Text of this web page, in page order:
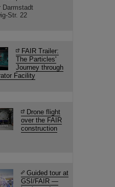
Darmstadt
Str. 22
FAIR Trailer:
The Particles'
Journey through
Facility
Drone flight
over the FAIR
construction
Guided tour at
GSI/FAIR —